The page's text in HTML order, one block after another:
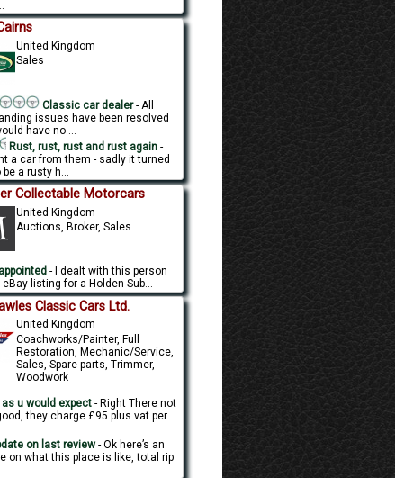
United Kingdom
Sales
Classic car dealer- All
issues have been resolved
have no ...
Rust, rust, rust and rust again-
a car from them - sadly it turned
a rusty h...
Collectable Motorcars
United Kingdom
Auctions, Broker, Sales
- I dealt with this person
eBay listing for a Holden Sub...
Classic Cars Ltd.
United Kingdom
Coachworks/Painter, Full
Restoration, Mechanic/Service,
Sales, Spare parts, Trimmer,
Woodwork
u would expect- Right There not
they charge £95 plus vat per
on last review- Ok here’s an
on what this place is like, total rip